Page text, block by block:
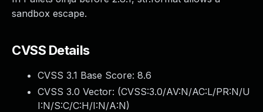
sandbox escape.
CVSS Details
CVSS 3.1 Base Score: 8.6
CVSS 3.0 Vector: (CVSS:3.0/AV:N/AC:L/PR:N/U
I:N/S:C/C:H/I:N/A:N)